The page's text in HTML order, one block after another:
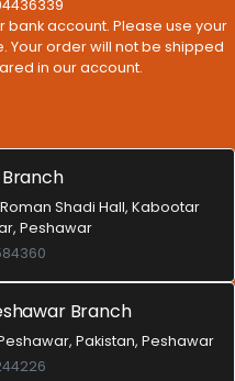
bank account. Please use your
Your order will not be shipped
in our account.
Branch
Shadi Hall, Kabootar
Peshawar
Branch
Pakistan, Peshawar